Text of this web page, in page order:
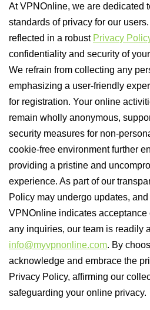
At VPNOnline, we are dedicated
standards of privacy for our
reflected in a robust Privacy
confidentiality and security of
We refrain from collecting any
emphasizing a user-friendly
for registration. Your online
remain wholly anonymous,
security measures for non-
cookie-free environment further
providing a pristine and
experience. As part of our
Policy may undergo updates,
VPNOnline indicates acceptance
any inquiries, our team is readily
info@myvpnonline.com. By
acknowledge and embrace the
Privacy Policy, affirming our
safeguarding your online privacy.